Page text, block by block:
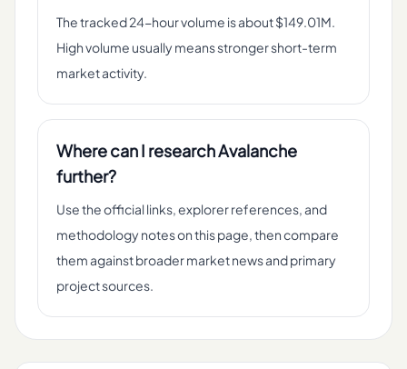
The tracked 24-hour volume is about $149.01M.
High volume usually means stronger short-term
market activity.
Where can I research Avalanche
further?
Use the official links, explorer references, and
methodology notes on this page, then compare
them against broader market news and primary
project sources.